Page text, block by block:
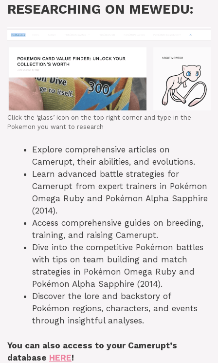
RESEARCHING ON MEWEDU:
Click the ‘glass’ icon on the top right corner and type in the
Pokemon you want to research
Explore comprehensive articles on
Camerupt, their abilities, and evolutions.
Learn advanced battle strategies for
Camerupt from expert trainers in Pokémon
Omega Ruby and Pokémon Alpha Sapphire
(2014).
Access comprehensive guides on breeding,
training, and raising Camerupt.
Dive into the competitive Pokémon battles
with tips on team building and match
strategies in Pokémon Omega Ruby and
Pokémon Alpha Sapphire (2014).
Discover the lore and backstory of
Pokémon regions, characters, and events
through insightful analyses.
You can also access to your Camerupt’s
database HERE!